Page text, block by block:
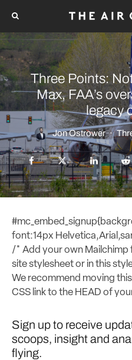
Three Points:
Max, FAA’s
legacy
Jon Ostrower ·
font:14px
/* Add your own
site stylesheet or in this
We recommend moving
CSS link to the HEAD of
Sign up to receive
scoops, insight and
flying.